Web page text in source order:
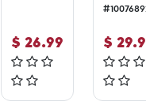
$ 26.99
#
$